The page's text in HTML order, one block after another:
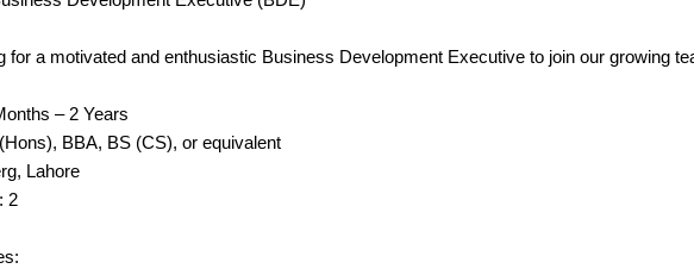
for a motivated and enthusiastic Business Development Executive to join our growing
– 2 Years
BBA, BS (CS), or equivalent
Lahore
2